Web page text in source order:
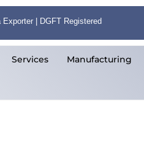
Exporter | DGFT Registered
Services Manufacturing